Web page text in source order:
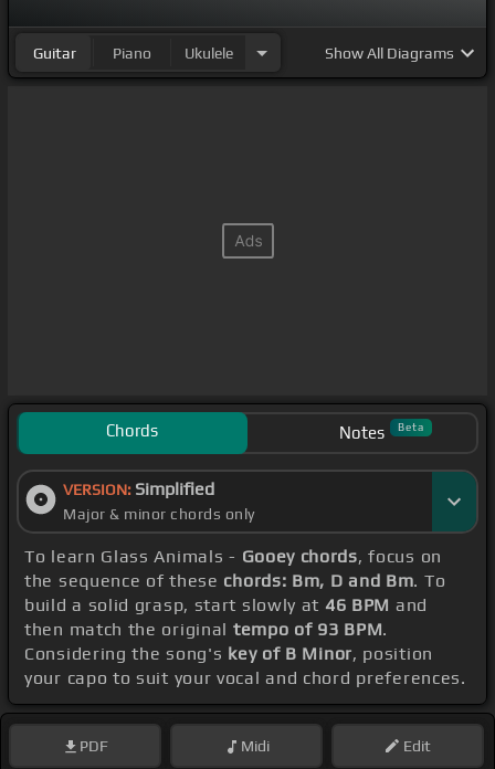
Guitar Piano Ukulele ShowAll Diagrams
Chords Notes Beta
VERSION: Simplified
Major & minor chords only
To learn Glass Animals - Gooey chords, focus on
the sequence of these chords: Bm, D and Bm. To
build a solid grasp, start slowly at 46 BPM and
then match the original tempo of 93 BPM.
Considering the song's key of B Minor, position
your capo to suit your vocal and chord preferences.
PDF Midi Edit